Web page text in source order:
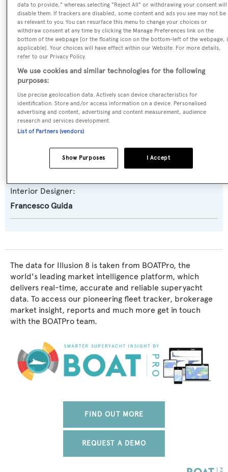
Semi-displacement
Model:
85
Builder:
Arcadia Yachts
Naval Architect:
Francesco Guida
Exterior Designer:
Francesco Guida
Interior Designer:
Francesco Guida
The data for Illusion 8 is taken from BOATPro, the
world's leading market intelligence platform, which
delivers real-time, accurate and reliable superyacht
data. To access our pioneering fleet tracker, brokerage
market insight, reports and much more get in touch
with the BOATPro team.
FIND OUT MORE
REQUEST A DEMO
data to provide," whereas selecting "Reject All" or withdrawing your consent will
disable them. If trackers are disabled, some content and ads you see may not be
as relevant to you. You can resurface this menu to change your choices or
withdraw consent at any time by clicking the Manage Preferences link on the
bottom of the webpage [or the floating icon on the bottom-left of the webpage,
applicable]. Your choices will have effect within our Website. For more details,
refer to our Privacy Policy.
We use cookies and similar technologies for the following
purposes:
Use precise geolocation data. Actively scan device characteristics for
identification. Store and/or access information on a device. Personalised
advertising and content, advertising and content measurement, audience
research and services development.
List of Partners (vendors)
I Accept
Show Purposes